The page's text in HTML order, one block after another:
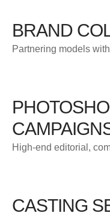
BRAND
Partnering models
High-end editorial,
CASTING